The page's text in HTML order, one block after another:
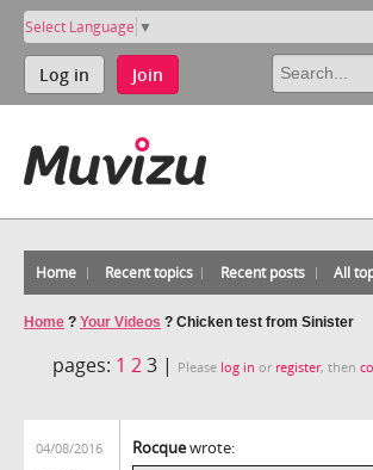
Select Language ▼
Log in Join
Home Recent topics Recent posts All
Home ? Your Videos ? Chicken test from Sinister
pages: 1 23 | Please log in or register, then
04/08/2016
Rocquewrote: